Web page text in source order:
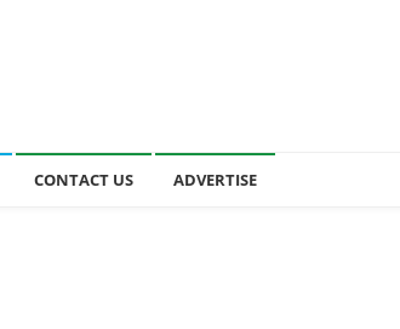
CONTACT US ADVERTISE